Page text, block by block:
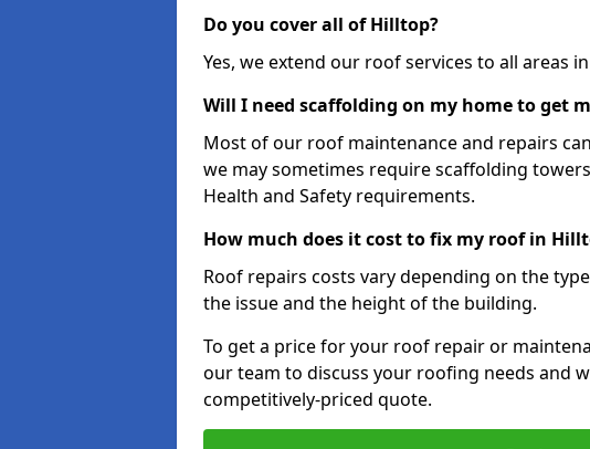
Do you cover all of Hilltop?
Yes, we extend our roof services to all areas
Will I need scaffolding on my home to get
Most of our roof maintenance and repairs
we may sometimes require scaffolding
Health and Safety requirements.
How much does it cost to fix my roof in
Roof repairs costs vary depending on the
the issue and the height of the building.
To get a price for your roof repair or
our team to discuss your roofing needs and
competitively-priced quote.